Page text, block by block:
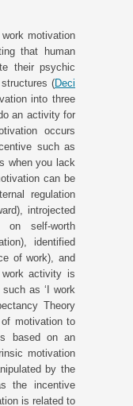
motivation
that human
their psychic
(Deci
into three
an activity for
occurs
such as
when you lack
can be
regulation
introjected
on self-worth
identified
of work), and
activity is
as ‘I work
Theory
motivation to
based on an
motivation
by the
the incentive
is related to